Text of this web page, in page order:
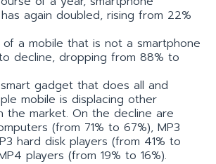
again doubled, rising from 22%
of a mobile that is not a smartphone
decline, dropping from 88% to
smart gadget that does all and
mobile is displacing other
the market. On the decline are
(from 71% to 67%), MP3
hard disk players (from 41% to
players (from 19% to 16%).